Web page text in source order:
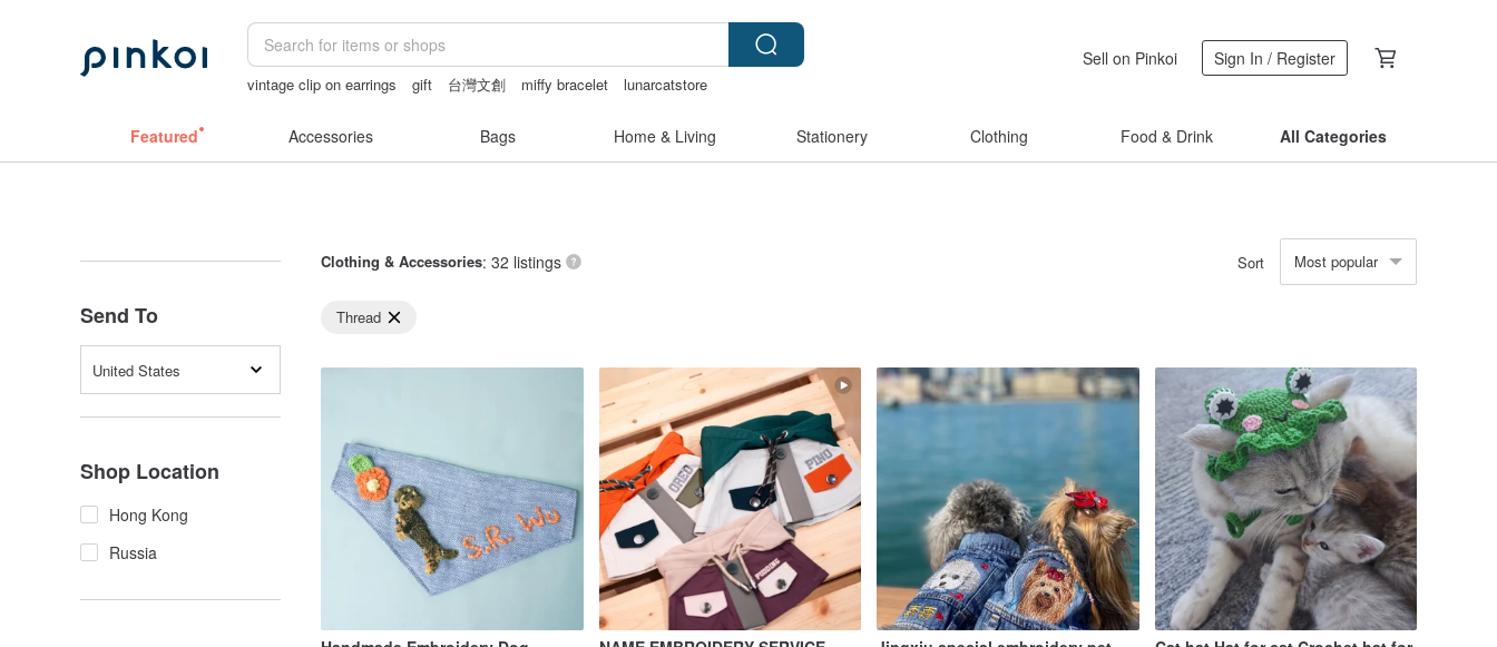
vintage clip on earrings gift 台灣文創 miffy bracelet
lunarcatstore
Sell on Pinkoi Sign In / Register
Featured Accessories Bags Home & Living Stationery Clothing Food & Drink All Categories
Send To
United States
Shop Location
Hong Kong
Russia
Clothing & Accessories: 32 listings Sort Most popular
Thread